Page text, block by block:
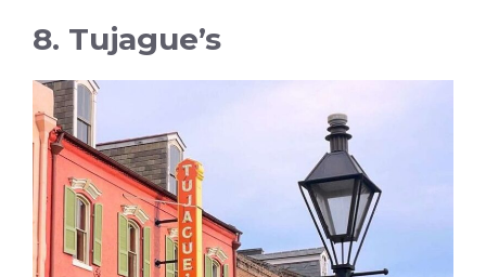
8. Tujague’s